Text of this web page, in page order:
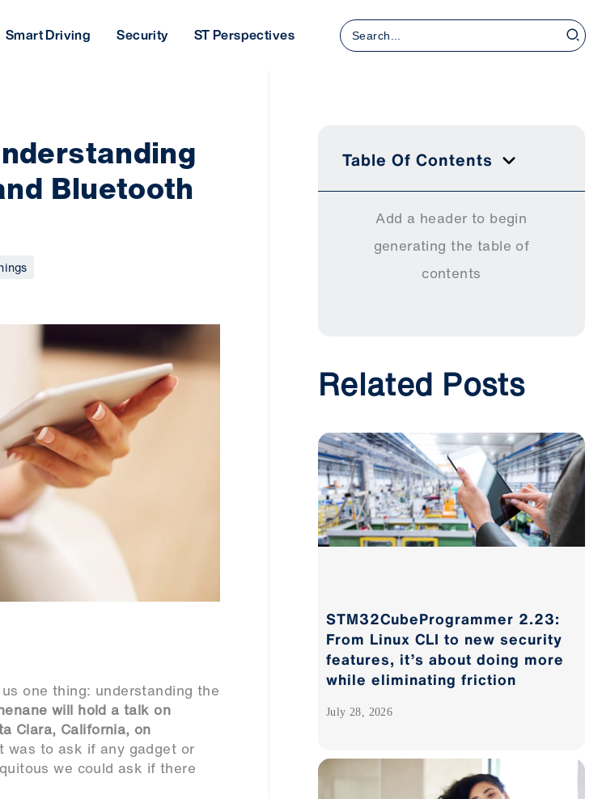
Smart Driving Security ST Perspectives
Search
for:
Bluetooth
one thing: understanding the
will hold a talk on
Clara, California, on
was to ask if any gadget or
we could ask if there
Table Of Contents
Add a header to begin
generating the table of
contents
Related Posts
STM32CubeProgrammer 2.23:
From Linux CLI to new security
features, it’s about doing more
while eliminating friction
July 28, 2026